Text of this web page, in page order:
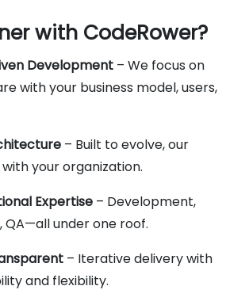
with CodeRower?
Development – We focus on
with your business model, users,
– Built to evolve, our
your organization.
Expertise – Development,
QA—all under one roof.
– Iterative delivery with
and flexibility.